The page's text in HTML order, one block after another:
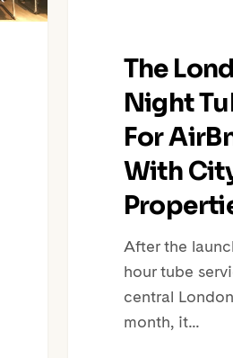
PropertiesThe
Night
For
With
After the
hour tube
central
month, it…